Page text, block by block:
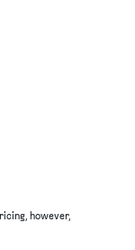
however,